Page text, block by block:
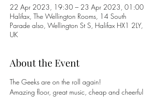
22 Apr 2023, 19:30 – 23 Apr 2023, 01:00
Halifax, The Wellington Rooms, 14 South
Parade also, Wellington St S, Halifax HX1 2LY,
UK
About the Event
The Geeks are on the roll again!
Amazing floor, great music, cheap and cheerful